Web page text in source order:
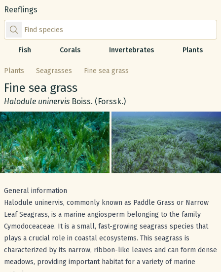
Reeflings
Find species by scientific or common name
Fish Corals Invertebrates Plants
Plants Seagrasses Fine sea grass
Common name:
Fine sea grass
Scientific name:
Halodule uninervis Boiss. (Forssk.)
Gallery
General information
Halodule uninervis, commonly known as Paddle Grass or Narrow
Leaf Seagrass, is a marine angiosperm belonging to the family
Cymodoceaceae. It is a small, fast-growing seagrass species that
plays a crucial role in coastal ecosystems. This seagrass is
characterized by its narrow, ribbon-like leaves and can form dense
meadows, providing important habitat for a variety of marine